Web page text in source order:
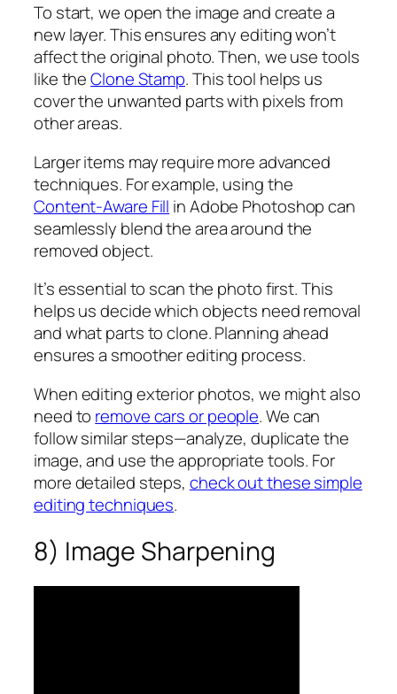
To start, we open the image and create a
new layer. This ensures any editing won’t
affect the original photo. Then, we use tools
like theClone Stamp. This tool helps us
cover the unwanted parts with pixels from
other areas.
Larger items may require more advanced
techniques. For example, using the
Content-Aware Fill in Adobe Photoshop can
seamlessly blend the area around the
removed object.
It’s essential to scan the photo first. This
helps us decide which objects need removal
and what parts to clone. Planning ahead
ensures a smoother editing process.
When editing exterior photos, we might also
need to remove cars or people. We can
follow similar steps—analyze, duplicate the
image, and use the appropriate tools. For
more detailed steps, check out these simple
editing techniques.
8) Image Sharpening